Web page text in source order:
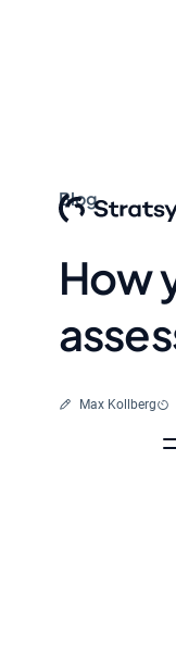
Blog
How
Written by
Max Kollberg